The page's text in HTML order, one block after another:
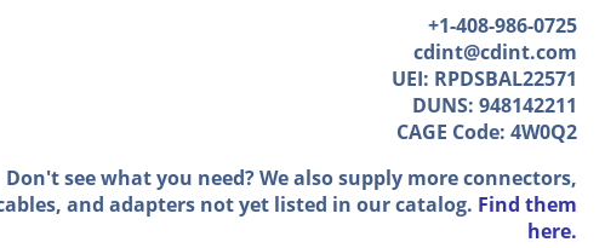
+1-408-986-0725
cdint@cdint.com
UEI: RPDSBAL22571
DUNS: 948142211
CAGE Code: 4W0Q2
Don't see what you need? We also supply more connectors,
and adapters not yet listed in our catalog. Find them
here.